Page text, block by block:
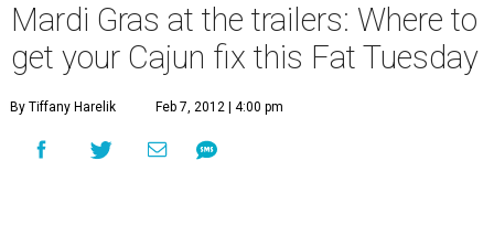
Mardi Gras at the trailers: Where to
get your Cajun fix this Fat Tuesday
By Tiffany Harelik Feb 7, 2012 | 4:00 pm